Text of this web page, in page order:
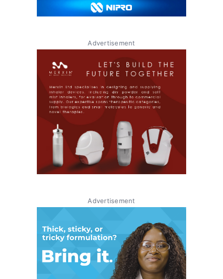
Advertisement
Advertisement